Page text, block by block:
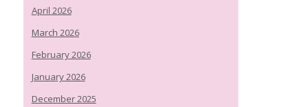
April 2026
March 2026
February 2026
January 2026
December 2025